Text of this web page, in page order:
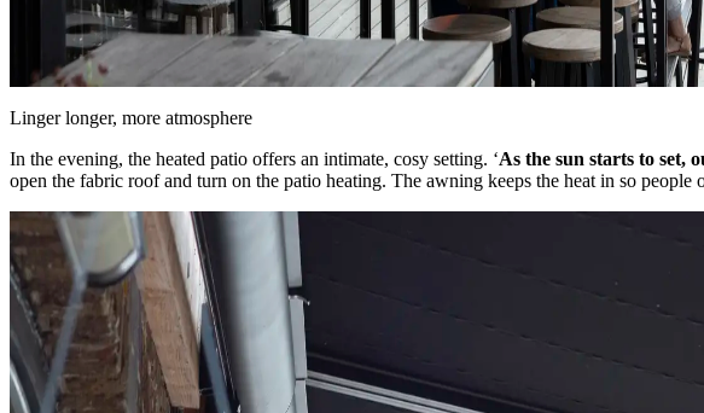
Linger longer, more atmosphere
In the evening, the heated patio offers an intimate, cosy setting. ‘As the sun starts to set,
open the fabric roof and turn on the patio heating. The awning keeps the heat in so people